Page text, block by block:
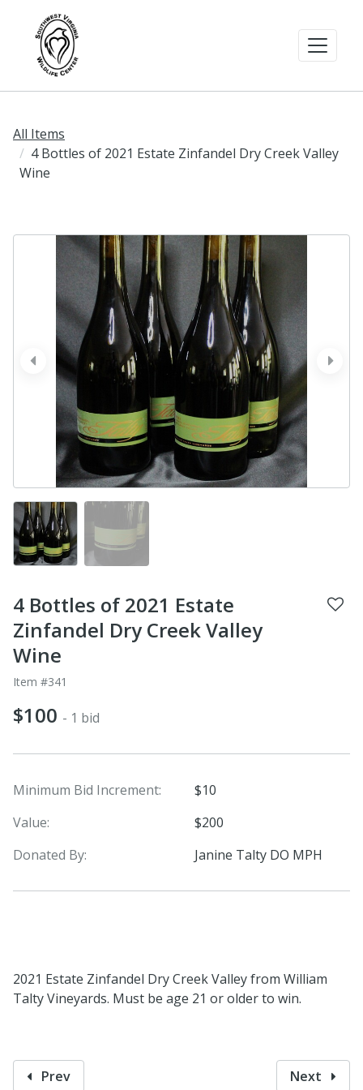
All Items
4 Bottles of 2021 Estate Zinfandel Dry Creek Valley
Wine
next
prev
4 Bottles of 2021 Estate
Zinfandel Dry Creek Valley
Wine
Item #341
$100 - 1 bid
Minimum Bid Increment:
$10
Value:
$200
Donated By:
Janine Talty DO MPH
2021 Estate Zinfandel Dry Creek Valley from William
Talty Vineyards. Must be age 21 or older to win.
Prev Next